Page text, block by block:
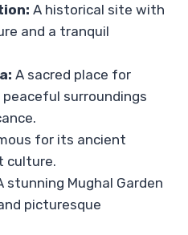
A historical site with
and a tranquil
A sacred place for
surroundings
for its ancient
culture.
stunning Mughal Garden
picturesque